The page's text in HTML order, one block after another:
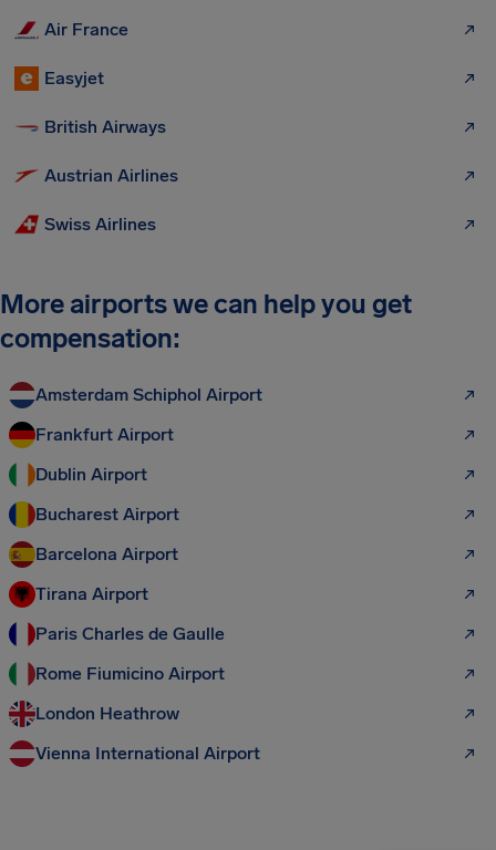
Air France
Easyjet
British Airways
Austrian Airlines
Swiss Airlines
More airports we can help you get
compensation:
Amsterdam Schiphol Airport
Frankfurt Airport
Dublin Airport
Bucharest Airport
Barcelona Airport
Tirana Airport
Paris Charles de Gaulle
Rome Fiumicino Airport
London Heathrow
Vienna International Airport